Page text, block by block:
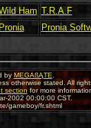
Ham T.R.A.F
Pronia Pronia
by MEGAßĄTE
otherwise stated. All
section for more
2002 00:00:00 CST.
gameboy/fr.shtml